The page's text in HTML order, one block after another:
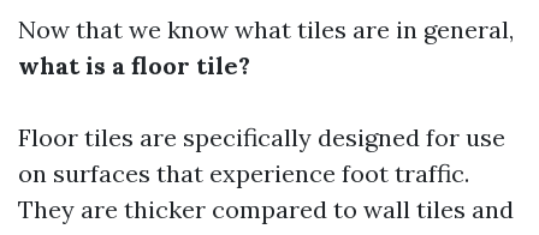
Now that we know what tiles are in general,
what is a floor tile?
Floor tiles are specifically designed for use
on surfaces that experience foot traffic.
They are thicker compared to wall tiles and